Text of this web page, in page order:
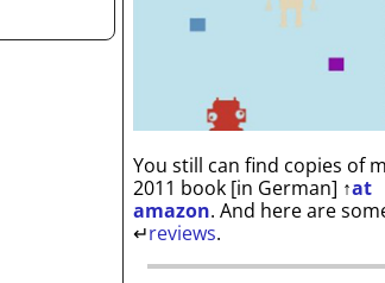
You still can find copies of
2011 book [in German] ↑at
amazon. And here are
↵reviews.